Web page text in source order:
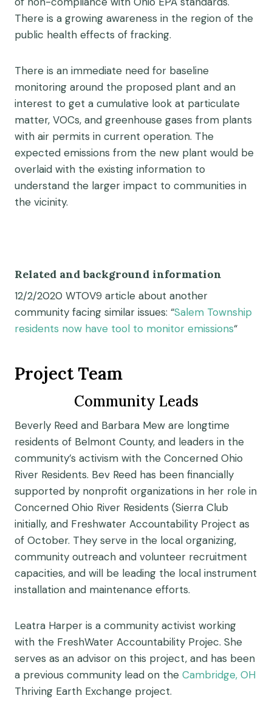
There is a growing awareness in the region of the
public health effects of fracking.
There is an immediate need for baseline
monitoring around the proposed plant and an
interest to get a cumulative look at particulate
matter, VOCs, and greenhouse gases from plants
with air permits in current operation. The
expected emissions from the new plant would be
overlaid with the existing information to
understand the larger impact to communities in
the vicinity.
Related and background information
12/2/2020 WTOV9 article about another
community facing similar issues: “Salem Township
residents now have tool to monitor emissions“
Project Team
Community Leads
Beverly Reed and Barbara Mew are longtime
residents of Belmont County, and leaders in the
community’s activism with the Concerned Ohio
River Residents. Bev Reed has been financially
supported by nonprofit organizations in her role in
Concerned Ohio River Residents (Sierra Club
initially, and Freshwater Accountability Project as
of October. They serve in the local organizing,
community outreach and volunteer recruitment
capacities, and will be leading the local instrument
installation and maintenance efforts.
Leatra Harper is a community activist working
with the FreshWater Accountability Projec. She
serves as an advisor on this project, and has been
a previous community lead on the Cambridge, OH
Thriving Earth Exchange project.